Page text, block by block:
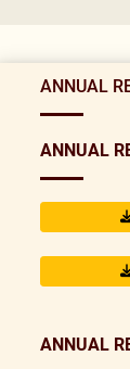
ANNUAL
ANNUAL
ANNUAL